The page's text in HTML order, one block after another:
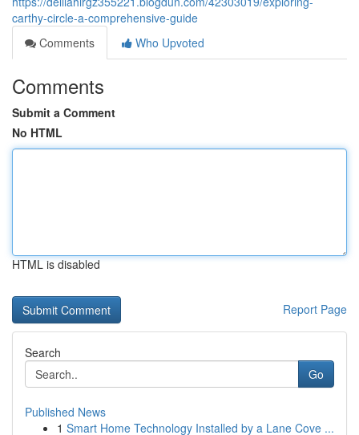
carthy-circle-a-comprehensive-guide
Comments
Who Upvoted
Comments
Submit a Comment
No HTML
HTML is disabled
Report Page
Search
Go
Published News
1 Smart Home Technology Installed by a Lane Cove ...